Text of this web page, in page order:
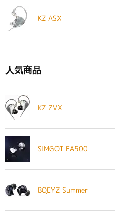
KZ ASX
人気商品
KZ ZVX
SIMGOT EA500
BQEYZ Summer